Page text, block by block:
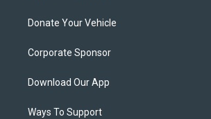
Donate Your Vehicle
Corporate Sponsor
Download Our App
Ways To Support